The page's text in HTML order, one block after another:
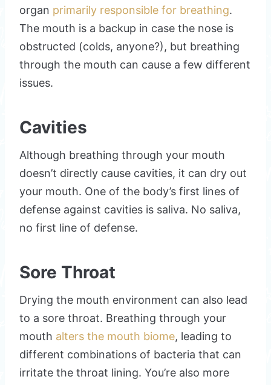
organ primarily responsible for breathing.
The mouth is a backup in case the nose is
obstructed (colds, anyone?), but breathing
through the mouth can cause a few different
issues.
Cavities
Although breathing through your mouth
doesn’t directly cause cavities, it can dry out
your mouth. One of the body’s first lines of
defense against cavities is saliva. No saliva,
no first line of defense.
Sore Throat
Drying the mouth environment can also lead
to a sore throat. Breathing through your
mouth alters the mouth biome, leading to
different combinations of bacteria that can
irritate the throat lining. You’re also more